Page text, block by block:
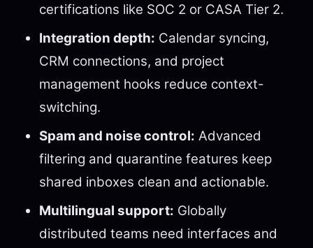
certifications like SOC 2 or CASA Tier 2.
Integration depth: Calendar syncing,
CRM connections, and project
management hooks reduce context-
switching.
Spam and noise control: Advanced
filtering and quarantine features keep
shared inboxes clean and actionable.
Multilingual support: Globally
distributed teams need interfaces and